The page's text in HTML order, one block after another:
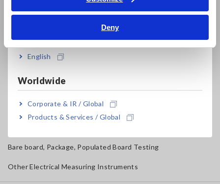
Deny
English
Worldwide
Corporate & IR / Global
Products & Services / Global
Solar Panel/Photovoltaic (PV) System Maintenance
Magnetic Field, Temperature, Sound Level, Lux
Testers, Handheld Digital Multimeters (DMMs)
Ground Resistance, Phase Rotation, Voltage Detection
Bare board, Package, Populated Board Testing
Other Electrical Measuring Instruments